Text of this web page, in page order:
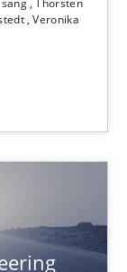
Thorsten
Veronika